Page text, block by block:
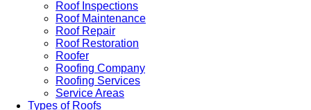
Roof Inspections
Roof Maintenance
Roof Repair
Roof Restoration
Roofer
Roofing Company
Roofing Services
Service Areas
Types of Roofs